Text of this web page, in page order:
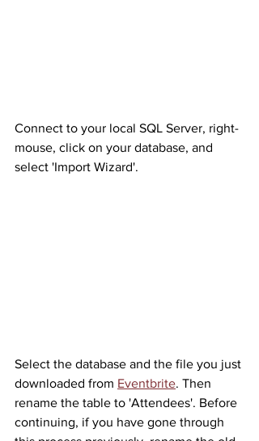
Connect to your local SQL Server, right-
mouse, click on your database, and
select 'Import Wizard'.
Select the database and the file you just
downloaded from Eventbrite. Then
rename the table to 'Attendees'. Before
continuing, if you have gone through